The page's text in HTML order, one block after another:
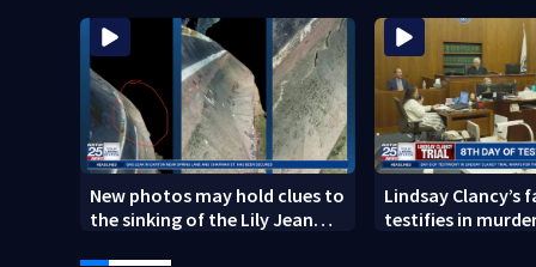
New photos may hold clues to
the sinking of the Lily Jean
Lindsay
testifies in